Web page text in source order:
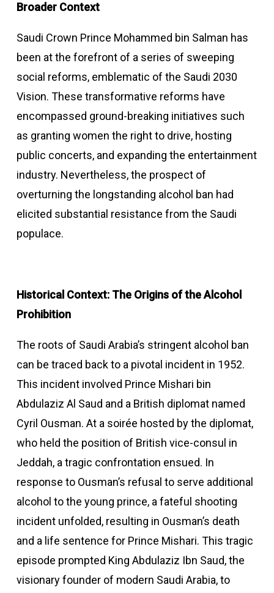
Broader Context
Saudi Crown Prince Mohammed bin Salman has
been at the forefront of a series of sweeping
social reforms, emblematic of the Saudi 2030
Vision. These transformative reforms have
encompassed ground-breaking initiatives such
as granting women the right to drive, hosting
public concerts, and expanding the entertainment
industry. Nevertheless, the prospect of
overturning the longstanding alcohol ban had
elicited substantial resistance from the Saudi
populace.
Historical Context: The Origins of the Alcohol
Prohibition
The roots of Saudi Arabia’s stringent alcohol ban
can be traced back to a pivotal incident in 1952.
This incident involved Prince Mishari bin
Abdulaziz Al Saud and a British diplomat named
Cyril Ousman. At a soirée hosted by the diplomat,
who held the position of British vice-consul in
Jeddah, a tragic confrontation ensued. In
response to Ousman’s refusal to serve additional
alcohol to the young prince, a fateful shooting
incident unfolded, resulting in Ousman’s death
and a life sentence for Prince Mishari. This tragic
episode prompted King Abdulaziz Ibn Saud, the
visionary founder of modern Saudi Arabia, to